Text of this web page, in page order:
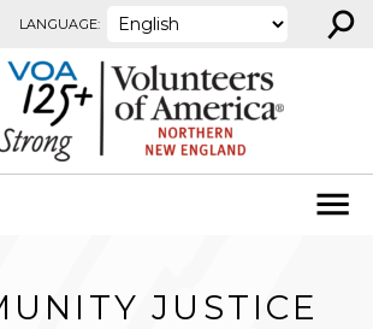
LANGUAGE: ⚲
JUSTICE